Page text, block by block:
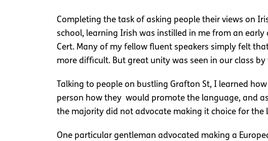
Completing the task of asking people their views on
school, learning Irish was instilled in me from an
Cert. Many of my fellow fluent speakers simply felt
more difficult. But great unity was seen in our class by
Talking to people on bustling Grafton St, I learned
person how they would promote the language, and
the majority did not advocate making it choice for the
One particular gentleman advocated making a